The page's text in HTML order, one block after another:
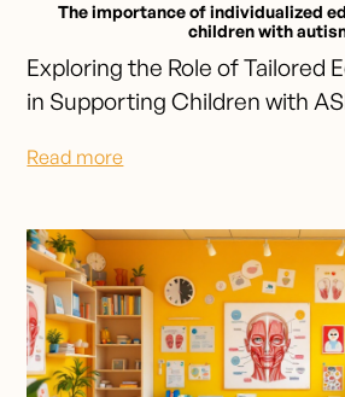
The importance of individualized
children with
Exploring the Role of Tailored
in Supporting Children with
Read more